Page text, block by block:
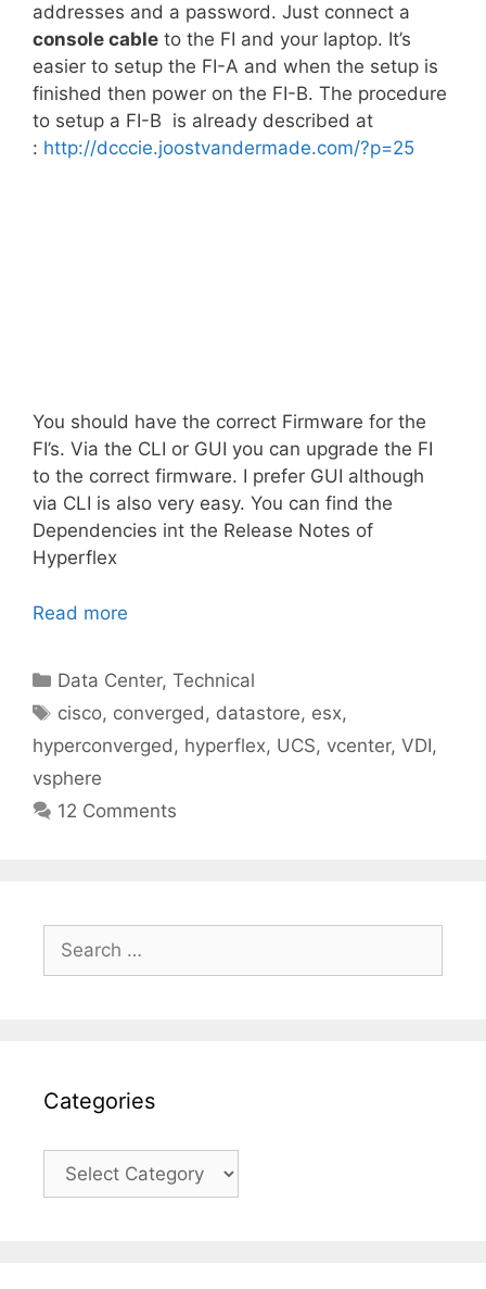
addresses and a password. Just connect a
console cable to the FI and your laptop. It’s
easier to setup the FI-A and when the setup is
finished then power on the FI-B. The procedure
to setup a FI-B is already described at
: http://dcccie.joostvandermade.com/?p=25
You should have the correct Firmware for the
FI’s. Via the CLI or GUI you can upgrade the FI
to the correct firmware. I prefer GUI although
via CLI is also very easy. You can find the
Dependencies int the Release Notes of
Hyperflex
Read more
Categories
Data Center,Technical
Tags
cisco, converged , datastore, esx,
hyperconverged , hyperflex, UCS, vcenter, VDI,
vsphere
12 Comments
for:
Categories
Categories